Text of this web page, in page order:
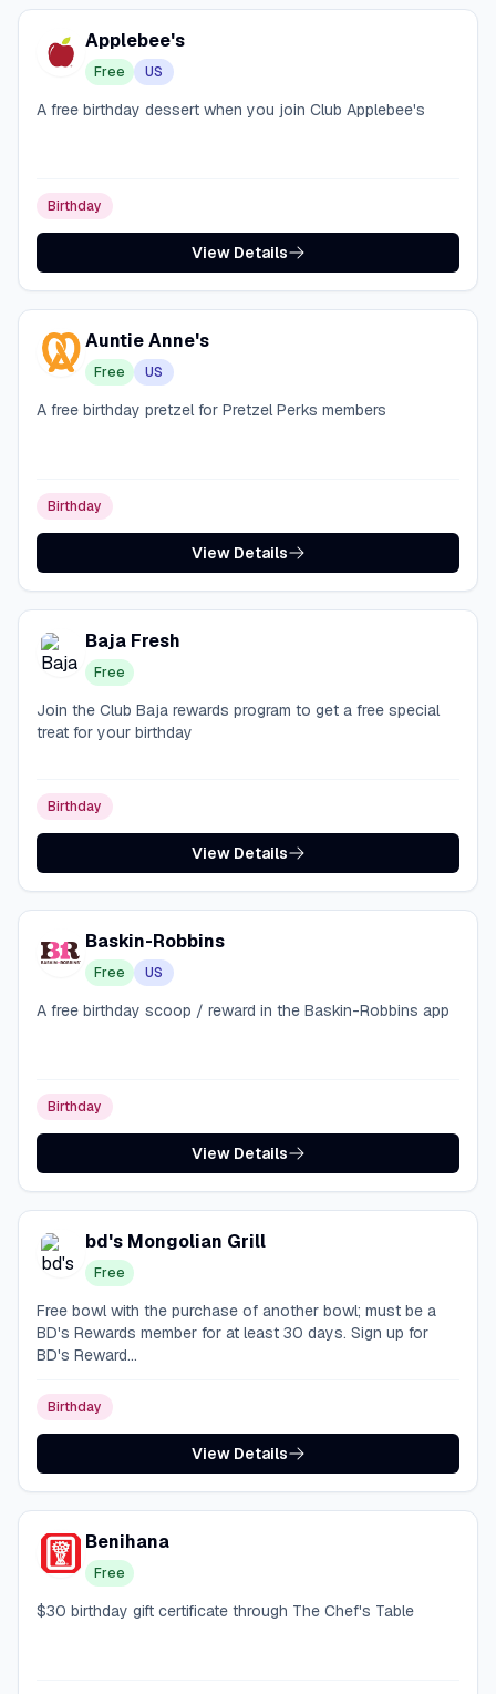
Applebee's
Free US
A free birthday dessert when you join Club Applebee's
Birthday
View Details
Auntie Anne's
Free US
A free birthday pretzel for Pretzel Perks members
Birthday
View Details
Baja Fresh
Free
Join the Club Baja rewards program to get a free special
treat for your birthday
Birthday
View Details
Baskin-Robbins
Free US
A free birthday scoop / reward in the Baskin-Robbins app
Birthday
View Details
bd's Mongolian Grill
Free
Free bowl with the purchase of another bowl; must be a
BD's Rewards member for at least 30 days. Sign up for
BD's Reward...
Birthday
View Details
Benihana
Free
$30 birthday gift certificate through The Chef's Table